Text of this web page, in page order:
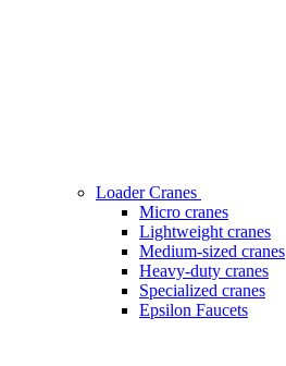
Loader Cranes
Micro cranes
Lightweight cranes
Medium-sized cranes
Heavy-duty cranes
Specialized cranes
Epsilon Faucets